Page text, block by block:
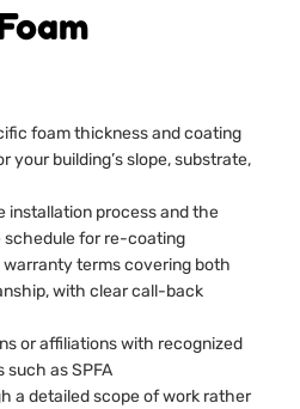
foam thickness and coating
your building’s slope, substrate,
installation process and the
schedule for re-coating
terms covering both
with clear call-back
or affiliations with recognized
such as SPFA
a detailed scope of work rather